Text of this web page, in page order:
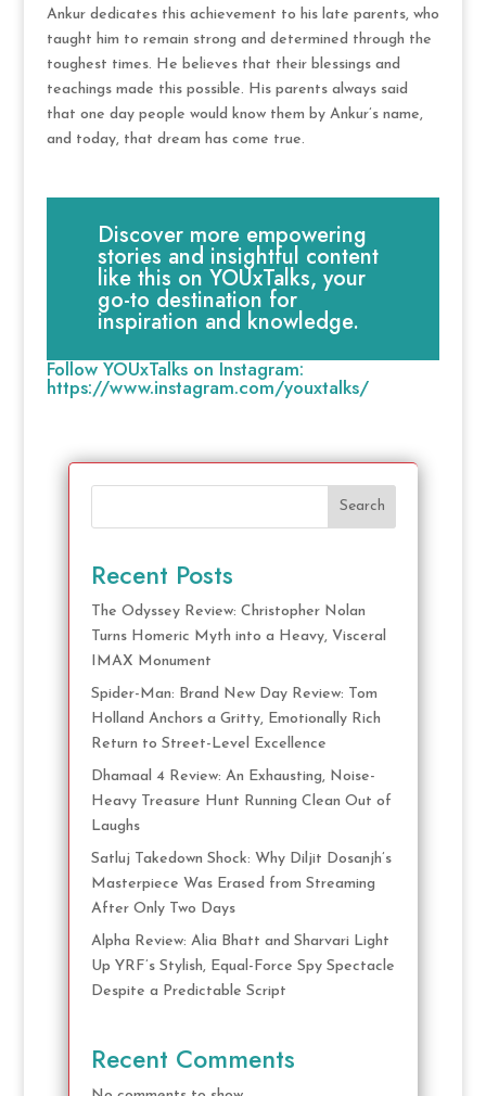
Ankur dedicates this achievement to his late parents, who
taught him to remain strong and determined through the
toughest times. He believes that their blessings and
teachings made this possible. His parents always said
that one day people would know them by Ankur’s name,
and today, that dream has come true.
Discover more empowering
stories and insightful content
like this on YOUxTalks, your
go-to destination for
inspiration and knowledge.
Follow YOUxTalks on Instagram:
https://www.instagram.com/youxtalks/
Search
Recent Posts
The Odyssey Review: Christopher Nolan
Turns Homeric Myth into a Heavy, Visceral
IMAX Monument
Spider-Man: Brand New Day Review: Tom
Holland Anchors a Gritty, Emotionally Rich
Return to Street-Level Excellence
Dhamaal 4 Review: An Exhausting, Noise-
Heavy Treasure Hunt Running Clean Out of
Laughs
Satluj Takedown Shock: Why Diljit Dosanjh’s
Masterpiece Was Erased from Streaming
After Only Two Days
Alpha Review: Alia Bhatt and Sharvari Light
Up YRF’s Stylish, Equal-Force Spy Spectacle
Despite a Predictable Script
Recent Comments